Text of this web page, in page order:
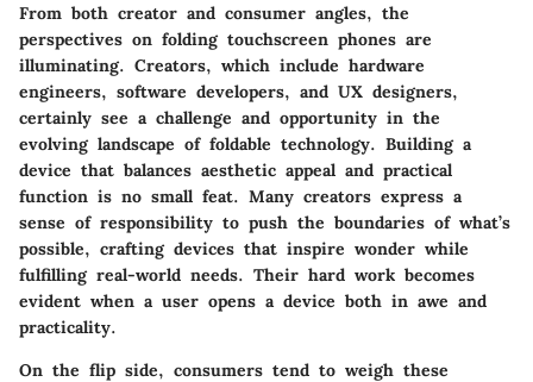
From both creator and consumer angles, the
perspectives on folding touchscreen phones are
illuminating. Creators, which include hardware
engineers, software developers, and UX designers,
certainly see a challenge and opportunity in the
evolving landscape of foldable technology. Building a
device that balances aesthetic appeal and practical
function is no small feat. Many creators express a
sense of responsibility to push the boundaries of what’s
possible, crafting devices that inspire wonder while
fulfilling real-world needs. Their hard work becomes
evident when a user opens a device both in awe and
practicality.
On the flip side, consumers tend to weigh these